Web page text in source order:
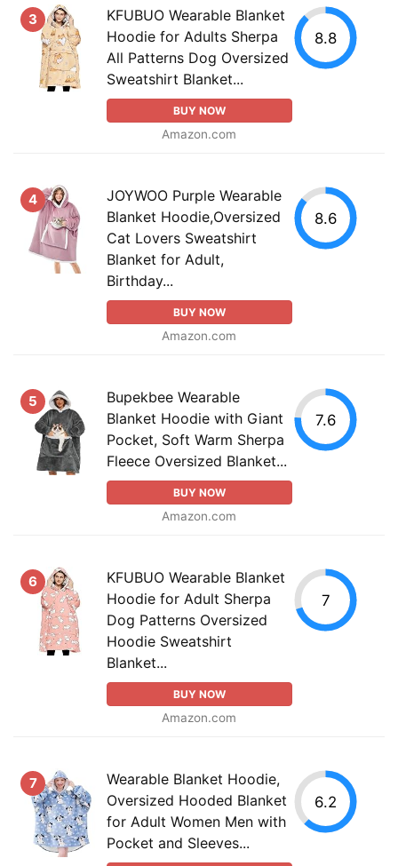
3
KFUBUO Wearable Blanket
Hoodie for Adults Sherpa
All Patterns Dog Oversized
Sweatshirt Blanket...
BUY NOW
Amazon.com
8.8
4
JOYWOO Purple Wearable
Blanket Hoodie,Oversized
Cat Lovers Sweatshirt
Blanket for Adult,
Birthday...
BUY NOW
Amazon.com
8.6
5
Bupekbee Wearable
Blanket Hoodie with Giant
Pocket, Soft Warm Sherpa
Fleece Oversized Blanket...
BUY NOW
Amazon.com
7.6
6
KFUBUO Wearable Blanket
Hoodie for Adult Sherpa
Dog Patterns Oversized
Hoodie Sweatshirt
Blanket...
BUY NOW
Amazon.com
7
7
Wearable Blanket Hoodie,
Oversized Hooded Blanket
for Adult Women Men with
Pocket and Sleeves...
6.2